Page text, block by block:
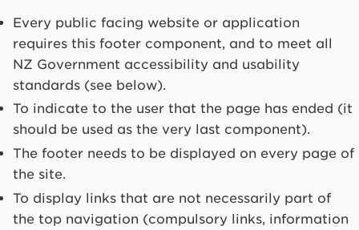
Every public facing website or application
requires this footer component, and to meet all
NZ Government accessibility and usability
standards (see below).
To indicate to the user that the page has ended (it
should be used as the very last component).
The footer needs to be displayed on every page of
the site.
To display links that are not necessarily part of
the top navigation (compulsory links, information